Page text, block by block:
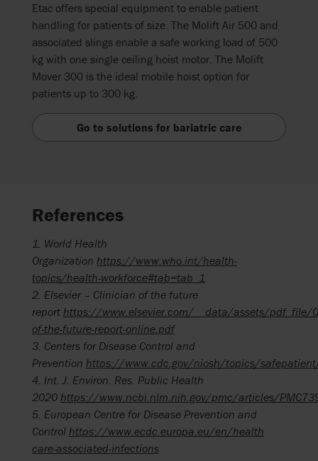
Etac offers special equipment to enable patient
handling for patients of size. The Molift Air 500 and
associated slings enable a safe working load of 500
kg with one single ceiling hoist motor. The Molift
Mover 300 is the ideal mobile hoist option for
patients up to 300 kg.
Go to solutions for bariatric care
References
1. World Health
Organization https://www.who.int/health-
topics/health-workforce#tab=tab_1
2. Elsevier – Clinician of the future
report https://www.elsevier.com/__data/assets/
of-the-future-report-online.pdf
3. Centers for Disease Control and
Prevention https://www.cdc.gov/niosh/topics/
4. Int. J. Environ. Res. Public Health
2020 https://www.ncbi.nlm.nih.gov/pmc/articles/
5. European Centre for Disease Prevention and
Control https://www.ecdc.europa.eu/en/health
care-associated-infections